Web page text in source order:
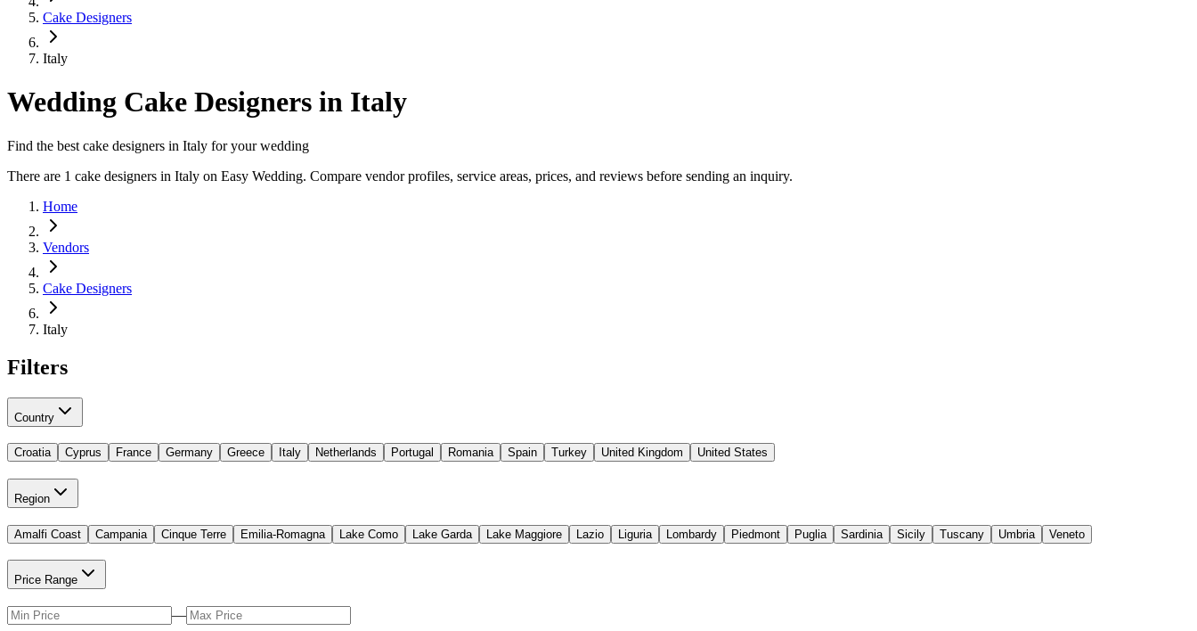
Cake Designers
Italy
Wedding Cake Designers in Italy
Find the best cake designers in Italy for your wedding
There are 1 cake designers in Italy on Easy Wedding. Compare vendor profiles, service areas, prices, and reviews before sending an inquiry.
Home
Vendors
Cake Designers
Italy
Filters
Country
Croatia Cyprus France Germany Greece Italy Netherlands Portugal Romania Spain Turkey United Kingdom United States
Region
Amalfi Coast Campania Cinque Terre Emilia-Romagna Lake Como Lake Garda Lake Maggiore Lazio Liguria Lombardy Piedmont Puglia Sardinia Sicily Tuscany Umbria Veneto
Price Range
—